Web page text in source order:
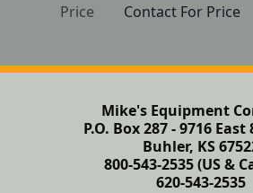
Price
Contact For Price
Mike's Equipment
P.O. Box 287 - 9716
Buhler, KS
800-543-2535 (US &
620-543-2535